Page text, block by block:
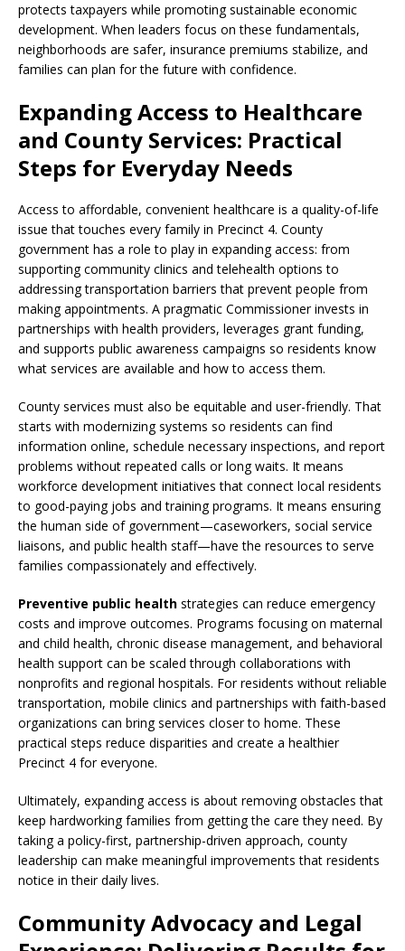
protects taxpayers while promoting sustainable economic
development. When leaders focus on these fundamentals,
neighborhoods are safer, insurance premiums stabilize, and
families can plan for the future with confidence.
Expanding Access to Healthcare
and County Services: Practical
Steps for Everyday Needs
Access to affordable, convenient healthcare is a quality-of-life
issue that touches every family in Precinct 4. County
government has a role to play in expanding access: from
supporting community clinics and telehealth options to
addressing transportation barriers that prevent people from
making appointments. A pragmatic Commissioner invests in
partnerships with health providers, leverages grant funding,
and supports public awareness campaigns so residents know
what services are available and how to access them.
County services must also be equitable and user-friendly. That
starts with modernizing systems so residents can find
information online, schedule necessary inspections, and report
problems without repeated calls or long waits. It means
workforce development initiatives that connect local residents
to good-paying jobs and training programs. It means ensuring
the human side of government—caseworkers, social service
liaisons, and public health staff—have the resources to serve
families compassionately and effectively.
Preventive public health strategies can reduce emergency
costs and improve outcomes. Programs focusing on maternal
and child health, chronic disease management, and behavioral
health support can be scaled through collaborations with
nonprofits and regional hospitals. For residents without reliable
transportation, mobile clinics and partnerships with faith-based
organizations can bring services closer to home. These
practical steps reduce disparities and create a healthier
Precinct 4 for everyone.
Ultimately, expanding access is about removing obstacles that
keep hardworking families from getting the care they need. By
taking a policy-first, partnership-driven approach, county
leadership can make meaningful improvements that residents
notice in their daily lives.
Community Advocacy and Legal